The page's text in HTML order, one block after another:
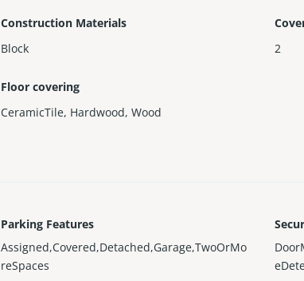
Construction Materials
Block
2
Floor covering
CeramicTile, Hardwood, Wood
Parking Features
Assigned,Covered,Detached,Garage,TwoOrMo
reSpaces